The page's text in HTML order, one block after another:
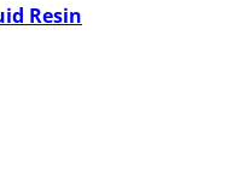
Resin